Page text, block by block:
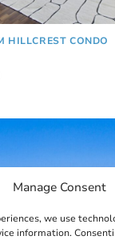
Manage Consent
we use
information.
HILLCREST CONDO